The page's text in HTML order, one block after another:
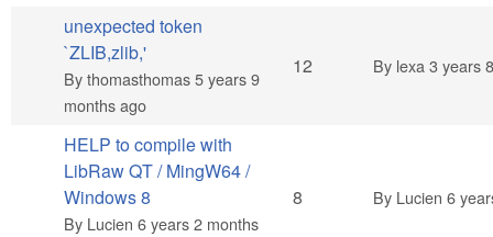
Hot topic
unexpected token
`ZLIB,zlib,'
Bythomasthomas5 years 9
months ago
12 By lexa 3 years
Hot topic
HELP to compile with
LibRaw QT / MingW64 /
Windows 8
By Lucien 6 years 2 months
8 By Lucien 6